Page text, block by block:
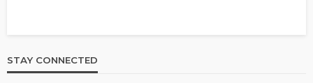
STAY CONNECTED